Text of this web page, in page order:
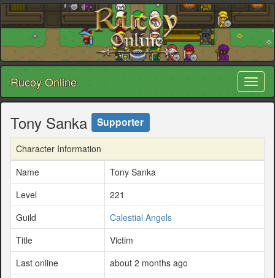
Rucoy Online
Tony Sanka Supporter
Character Information
Name
Tony Sanka
Level
221
Guild
Calestial Angels
Title
Victim
Last online
about 2 months ago